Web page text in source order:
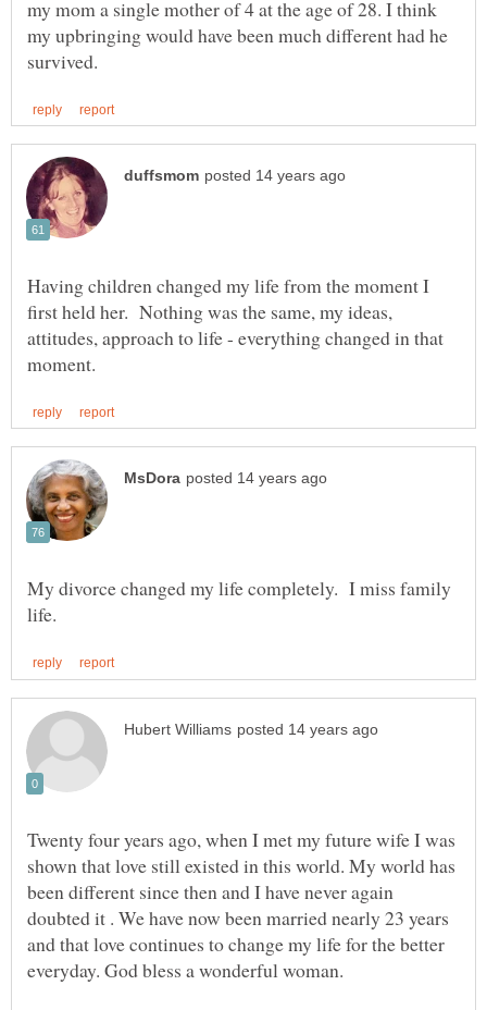
my mom a single mother of 4 at the age of 28. I think
my upbringing would have been much different had he
Having children changed my life from the moment I
first held her. Nothing was the same, my ideas,
attitudes, approach to life - everything changed in that
My divorce changed my life completely. I miss family
Twenty four years ago, when I met my future wife I was
shown that love still existed in this world. My world has
been different since then and I have never again
doubted it . We have now been married nearly 23 years
and that love continues to change my life for the better